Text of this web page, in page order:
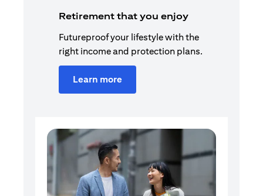
Retirement that you enjoy
Futureproof your lifestyle with the
right income and protection plans.
Learn more